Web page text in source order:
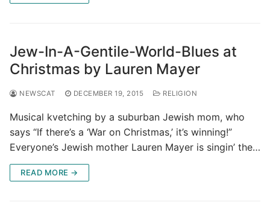
Jew-In-A-Gentile-World-Blues at
Christmas by Lauren Mayer
NEWSCAT DECEMBER 19, 2015 RELIGION
Musical kvetching by a suburban Jewish mom, who
says “If there’s a ‘War on Christmas,’ it’s winning!”
Everyone’s Jewish mother Lauren Mayer is singin’ the…
READ MORE →